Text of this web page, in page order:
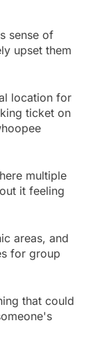
sense of
upset them
location for
ticket on
multiple
it feeling
areas, and
for group
that could